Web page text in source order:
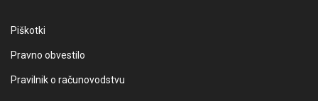
Piškotki
Pravno obvestilo
Pravilnik o računovodstvu